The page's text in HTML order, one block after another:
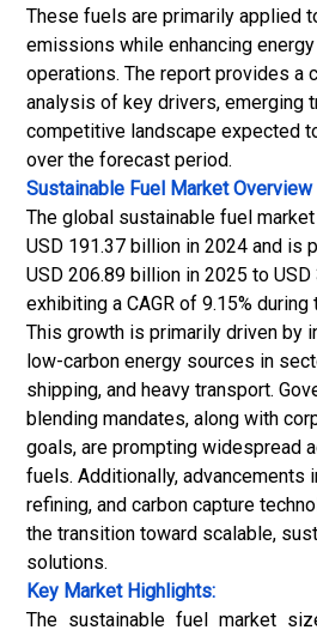
These fuels are primarily applied
emissions while enhancing
operations. The report provides a
analysis of key drivers, emerging
competitive landscape expected
over the forecast period.
Sustainable Fuel MarketOverview
The global sustainable fuel
USD 191.37 billion in 2024 and is
USD 206.89 billion in 2025 to
exhibiting a CAGR of 9.15%
This growth is primarily driven by
low-carbon energy sources in
shipping, and heavy transport.
blending mandates, along with
goals, are prompting widespread
fuels. Additionally, advancements
refining, and carbon capture
the transition toward scalable,
solutions.
Key Market Highlights:
The sustainable fuel market